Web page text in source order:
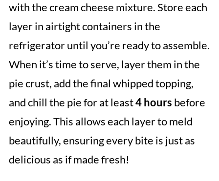
with the cream cheese mixture. Store each
layer in airtight containers in the
refrigerator until you’re ready to assemble.
When it’s time to serve, layer them in the
pie crust, add the final whipped topping,
and chill the pie for at least4 hours before
enjoying. This allows each layer to meld
beautifully, ensuring every bite is just as
delicious as if made fresh!